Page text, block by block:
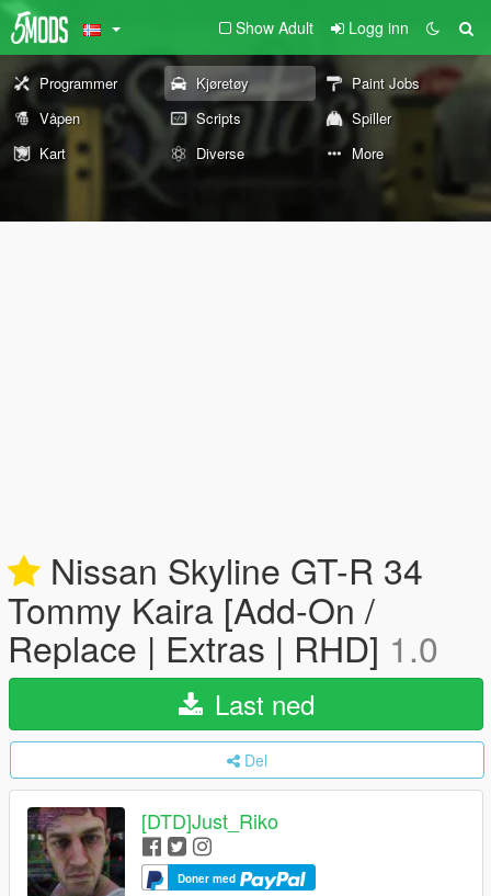
Show Adult Logg inn
Programmer Kjøretøy
Paint Jobs
Våpen
Scripts
Spiller
Kart
Diverse More
Nissan Skyline GT-R 34
Tommy Kaira [Add-On /
Replace | Extras | RHD] 1.0
Last ned
Del
[DTD]Just_Riko
Doner med